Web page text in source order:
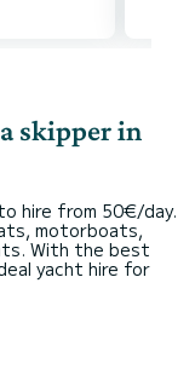
skipper in
hire from 50€/day.
motorboats,
With the best
yacht hire for